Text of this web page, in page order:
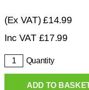
(Ex VAT)£14.99
Inc VAT £17.99
Quantity
ADD TO